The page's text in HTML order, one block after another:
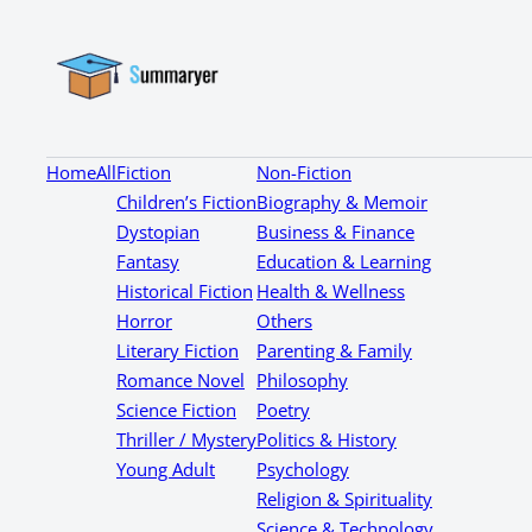
HomeAllFiction
Children’s Fiction
Dystopian
Fantasy
Historical Fiction
Horror
Literary Fiction
Romance Novel
Science Fiction
Thriller / Mystery
Young Adult
Non-Fiction
Biography & Memoir
Business & Finance
Education & Learning
Health & Wellness
Others
Parenting & Family
Philosophy
Poetry
Politics & History
Psychology
Religion & Spirituality